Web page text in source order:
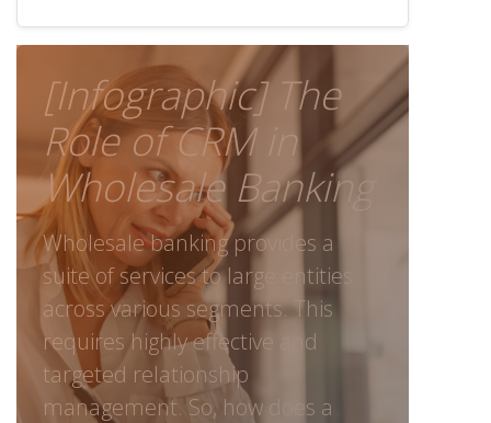
[Infographic] The
Role of CRM in
Wholesale Banking
Wholesale banking provides a
suite of services to large entities
across various segments. This
requires highly effective and
targeted relationship
management. So, how does a